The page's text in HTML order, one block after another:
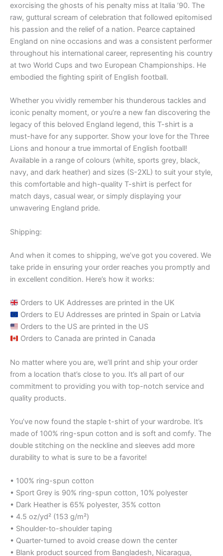
exorcising the ghosts of his penalty miss at Italia ’90. The
raw, guttural scream of celebration that followed epitomised
his passion and the relief of a nation. Pearce captained
England on nine occasions and was a consistent performer
throughout his international career, representing his country
at two World Cups and two European Championships. He
embodied the fighting spirit of English football.
Whether you vividly remember his thunderous tackles and
iconic penalty moment, or you’re a new fan discovering the
legacy of this beloved England legend, this T-shirt is a
must-have for any supporter. Show your love for the Three
Lions and honour a true immortal of English football!
Available in a range of colours (white, sports grey, black,
navy, and dark heather) and sizes (S-2XL) to suit your style,
this comfortable and high-quality T-shirt is perfect for
match days, casual wear, or simply displaying your
unwavering England pride.
Shipping:
And when it comes to shipping, we’ve got you covered. We
take pride in ensuring your order reaches you promptly and
in excellent condition. Here’s how it works:
Orders to UK Addresses are printed in the UK
Orders to EU Addresses are printed in Spain or Latvia
Orders to the US are printed in the US
Orders to Canada are printed in Canada
No matter where you are, we’ll print and ship your order
from a location that’s close to you. It’s all part of our
commitment to providing you with top-notch service and
quality products.
You’ve now found the staple t-shirt of your wardrobe. It’s
made of 100% ring-spun cotton and is soft and comfy. The
double stitching on the neckline and sleeves add more
durability to what is sure to be a favorite!
• 100% ring-spun cotton
• Sport Grey is 90% ring-spun cotton, 10% polyester
• Dark Heather is 65% polyester, 35% cotton
• 4.5 oz/yd² (153 g/m²)
• Shoulder-to-shoulder taping
• Quarter-turned to avoid crease down the center
• Blank product sourced from Bangladesh, Nicaragua,